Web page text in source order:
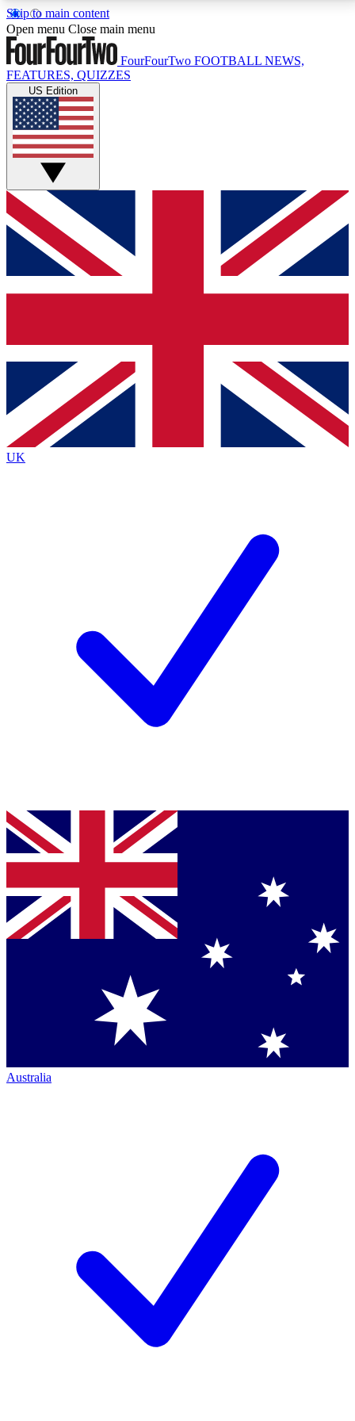
Skip to main content
17
MEMBER FEATURESACCESS AVAILABLE
Live Q&A Sessions
Weekly interactive sessions
GET CLUB ACCESS QUICK
For the quickest way to join, simply enter your email
below and get access. We will send a confirmation
and sign you up to our newsletter to keep you
Contact me with news and offers from other Future
brands
By submitting your information you agree to the Terms & Conditionsand
Privacy
Policyand are aged 16 or over.
Open menu Close main menu
FourFourTwo FOOTBALL NEWS,
FEATURES, QUIZZES
US Edition
UK
Australia